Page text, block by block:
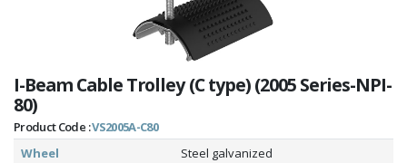
I-Beam Cable Trolley (C type) (2005 Series-NPI-
80)
Product Code :VS2005A-C80
Wheel
Steel galvanized